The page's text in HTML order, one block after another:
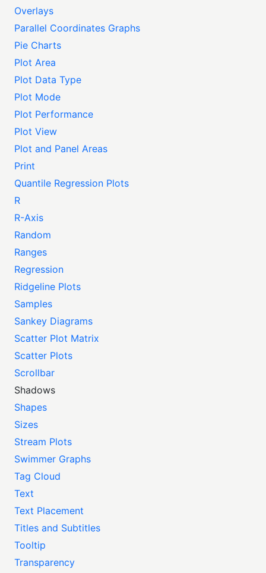
Overlays
Parallel Coordinates Graphs
Pie Charts
Plot Area
Plot Data Type
Plot Mode
Plot Performance
Plot View
Plot and Panel Areas
Print
Quantile Regression Plots
R
R-Axis
Random
Ranges
Regression
Ridgeline Plots
Samples
Sankey Diagrams
Scatter Plot Matrix
Scatter Plots
Scrollbar
Shadows
Shapes
Sizes
Stream Plots
Swimmer Graphs
Tag Cloud
Text
Text Placement
Titles and Subtitles
Tooltip
Transparency